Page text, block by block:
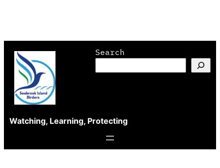
content
Search
Watching, Learning, Protecting